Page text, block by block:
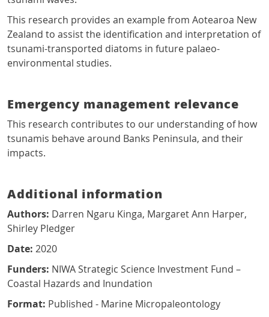
This research provides an example from Aotearoa New
Zealand to assist the identification and interpretation of
tsunami-transported diatoms in future palaeo-
environmental studies.
Emergency management relevance
This research contributes to our understanding of how
tsunamis behave around Banks Peninsula, and their
impacts.
Additional information
Authors: Darren Ngaru Kinga, Margaret Ann Harper,
Shirley Pledger
Date: 2020
Funders: NIWA Strategic Science Investment Fund –
Coastal Hazards and Inundation
Format: Published - Marine Micropaleontology